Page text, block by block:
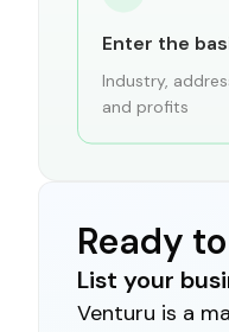
Enter the
Industry,
and profits
Ready
List your
Venturu is a